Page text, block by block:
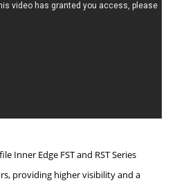
Inner Edge FST and RST Series
providing higher visibility and a